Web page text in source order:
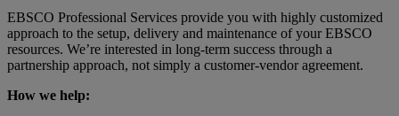
EBSCO Professional Services provide you with highly customized
approach to the setup, delivery and maintenance of your EBSCO
resources. We’re interested in long-term success through a
partnership approach, not simply a customer-vendor agreement.
How we help: